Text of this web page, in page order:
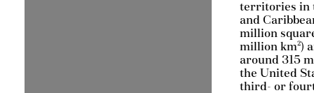
territories in
and
million
million km²)
around 315
the United
third- or